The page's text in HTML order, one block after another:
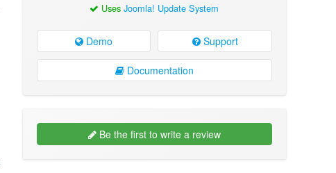
UsesJoomla! Update System
Demo Support
Documentation
Be the first to write a review